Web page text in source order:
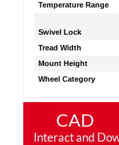
Temperature Range
Swivel Lock
Tread Width
Mount Height
Wheel Category
CAD
Interact and